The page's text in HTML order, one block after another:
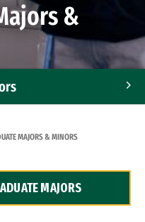
&
MAJORS & MINORS
MAJORS